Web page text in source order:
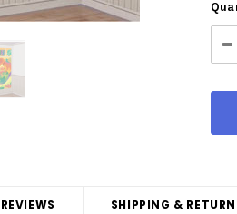
REVIEWS SHIPPING &